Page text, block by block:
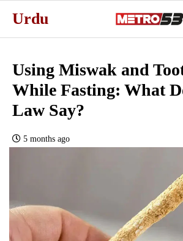
Urdu
Using Miswak and
While Fasting: What
Law Say?
5 months ago